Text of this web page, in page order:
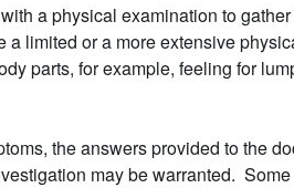
a physical examination to
a limited or a more extensive
parts, for example, feeling for
the answers provided to the
may be warranted.